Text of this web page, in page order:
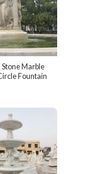
Marble
Fountain